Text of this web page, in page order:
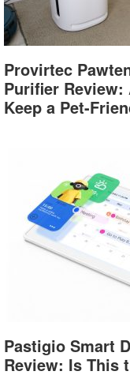
Provirtec
Purifier Review:
Keep a Pet-
Pastigio Smart
Review: Is This